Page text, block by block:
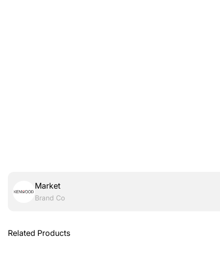
Market
Brand Co
Related Products